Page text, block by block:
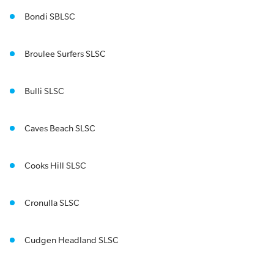
Bondi SBLSC
Broulee Surfers SLSC
Bulli SLSC
Caves Beach SLSC
Cooks Hill SLSC
Cronulla SLSC
Cudgen Headland SLSC